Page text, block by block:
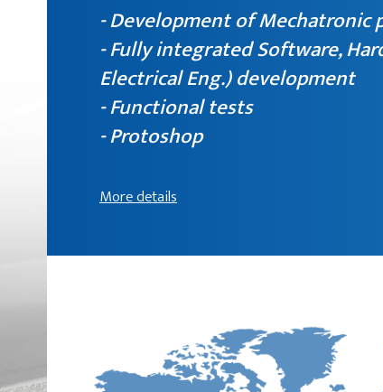
- Development of Mechatronic
- Fully integrated Software,
Electrical Eng.) development
- Functional tests
- Protoshop
More details